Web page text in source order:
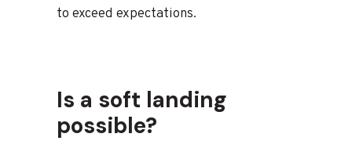
to exceed expectations.
Is a soft landing
possible?